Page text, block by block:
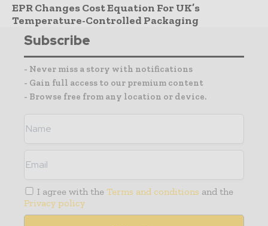
EPR Changes Cost Equation For UK’s
Temperature-Controlled Packaging
Subscribe
- Never miss a story with notifications
- Gain full access to our premium content
- Browse free from any location or device.
I agree with the Terms and conditions and the
Privacy policy